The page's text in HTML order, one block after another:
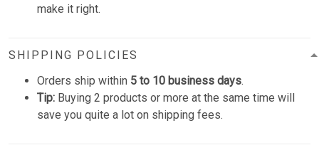
make it right.
SHIPPING POLICIES
Orders ship within 5 to 10 business days.
Tip: Buying 2 products or more at the same time will
save you quite a lot on shipping fees.